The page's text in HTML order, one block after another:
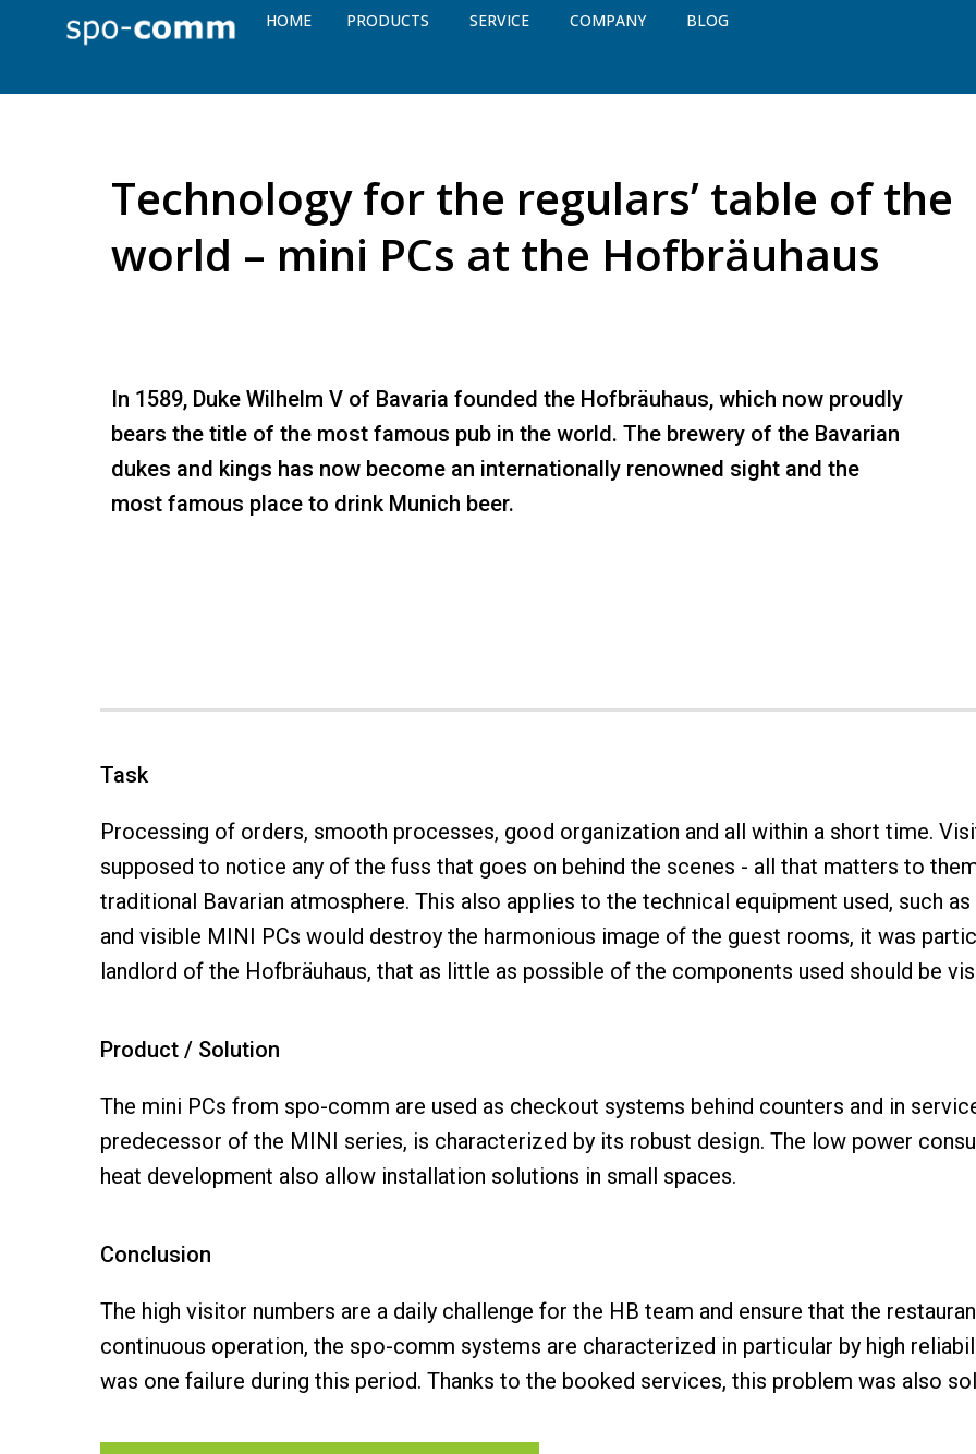
HOME PRODUCTS SERVICE COMPANY BLOG
Technology for the regulars’ table of the
world – mini PCs at the Hofbräuhaus
In 1589, Duke Wilhelm V of Bavaria founded the Hofbräuhaus, which now proudly
bears the title of the most famous pub in the world. The brewery of the Bavarian
dukes and kings has now become an internationally renowned sight and the
most famous place to drink Munich beer.
Task
Processing of orders, smooth processes, good organization and all within a short time.
supposed to notice any of the fuss that goes on behind the scenes - all that matters to
traditional Bavarian atmosphere. This also applies to the technical equipment used, such
and visible MINI PCs would destroy the harmonious image of the guest rooms, it was
landlord of the Hofbräuhaus, that as little as possible of the components used should be
Product / Solution
The mini PCs from spo-comm are used as checkout systems behind counters and in
predecessor of the MINI series, is characterized by its robust design. The low power
heat development also allow installation solutions in small spaces.
Conclusion
The high visitor numbers are a daily challenge for the HB team and ensure that the
continuous operation, the spo-comm systems are characterized in particular by high
was one failure during this period. Thanks to the booked services, this problem was also